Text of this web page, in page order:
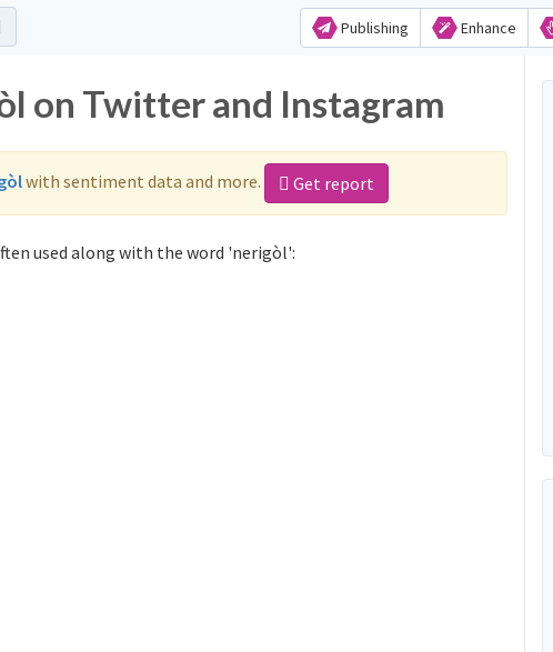
Publishing Enhance
on Twitter and Instagram
with sentiment data and more. Get report
used along with the word 'nerigòl':